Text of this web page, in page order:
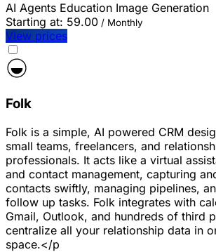
AI Agents Education Image Generation
Starting at: 59.00 / Monthly
View prices
Folk
Folk is a simple, AI powered CRM
small teams, freelancers, and
professionals. It acts like a virtual
and contact management, capturing
contacts swiftly, managing pipelines,
follow up tasks. Folk integrates with
Gmail, Outlook, and hundreds of third
centralize all your relationship data in
space.</p